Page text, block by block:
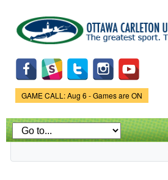
main
content
Game Status.
GAME CALL: Aug 6 - Games are ON